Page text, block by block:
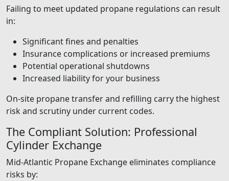
Failing to meet updated propane regulations can result
in:
Significant fines and penalties
Insurance complications or increased premiums
Potential operational shutdowns
Increased liability for your business
On-site propane transfer and refilling carry the highest
risk and scrutiny under current codes.
The Compliant Solution: Professional
Cylinder Exchange
Mid-Atlantic Propane Exchange eliminates compliance
risks by: